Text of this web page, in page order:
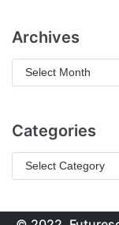
Archives
Categories